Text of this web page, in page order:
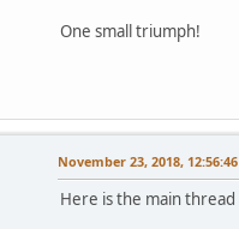
One small triumph!
November 23, 2018,
Here is the main